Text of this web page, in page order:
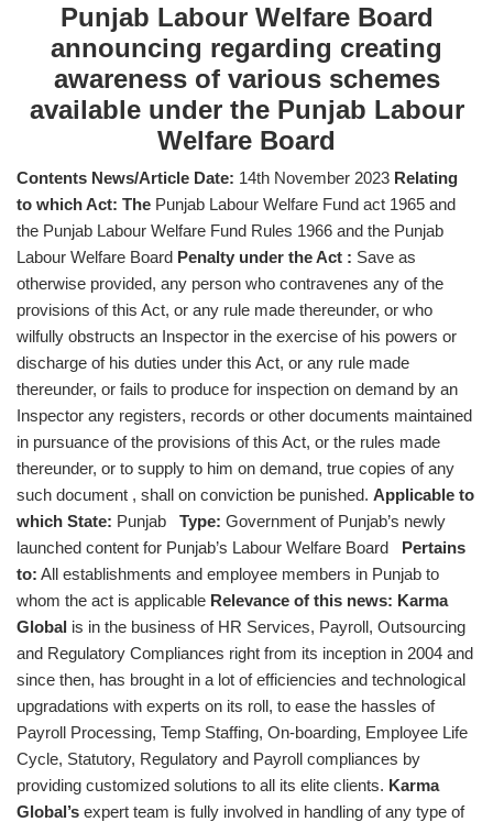
Punjab Labour Welfare Board
announcing regarding creating
awareness of various schemes
available under the Punjab Labour
Welfare Board
Contents News/Article Date: 14th November 2023 Relating
to which Act: The Punjab Labour Welfare Fund act 1965 and
the Punjab Labour Welfare Fund Rules 1966 and the Punjab
Labour Welfare Board Penalty under the Act : Save as
otherwise provided, any person who contravenes any of the
provisions of this Act, or any rule made thereunder, or who
wilfully obstructs an Inspector in the exercise of his powers or
discharge of his duties under this Act, or any rule made
thereunder, or fails to produce for inspection on demand by an
Inspector any registers, records or other documents maintained
in pursuance of the provisions of this Act, or the rules made
thereunder, or to supply to him on demand, true copies of any
such document , shall on conviction be punished. Applicable to
which State: Punjab Type: Government of Punjab’s newly
launched content for Punjab’s Labour Welfare Board Pertains
to: All establishments and employee members in Punjab to
whom the act is applicable Relevance of this news: Karma
Global is in the business of HR Services, Payroll, Outsourcing
and Regulatory Compliances right from its inception in 2004 and
since then, has brought in a lot of efficiencies and technological
upgradations with experts on its roll, to ease the hassles of
Payroll Processing, Temp Staffing, On-boarding, Employee Life
Cycle, Statutory, Regulatory and Payroll compliances by
providing customized solutions to all its elite clients. Karma
Global’s expert team is fully involved in handling of any type of